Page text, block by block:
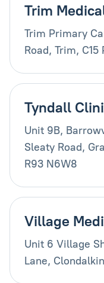
Trim
Trim Primary
Road, Trim, C15
Tyndall
Unit 9B,
Sleaty Road,
R93 N6W8
Village
Unit 6 Village
Lane,